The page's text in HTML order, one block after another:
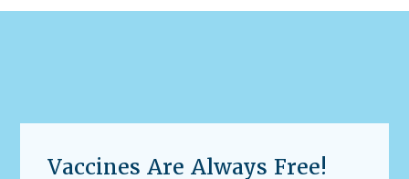
Vaccines Are Always Free!